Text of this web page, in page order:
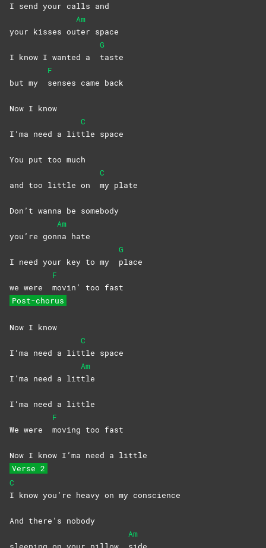
I send your calls and
your kisses ou
Am
ter space
I know I wanted a
G
taste
but my
F
senses came back
Now I know
I’ma need a lit
C
tle space
You put too much
and too little on
C
my plate
Don’t wanna bе somebody
you’re gon
Am
na hate
I need your kеy to my
G
place
we were
F
movin’ too fast
Post-chorus
Now I know
I’ma need a lit
C
tle space
I’ma need a lit
Am
tle
I’ma need a little
We were
F
moving too fast
Now I know I’ma need a little
Verse 2
C
I know you’re heavy on my conscience
And there’s nobody
Am